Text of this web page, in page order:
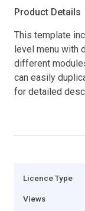
Product Details
This template
level menu with
different
can easily
for detailed
Licence Type
Views